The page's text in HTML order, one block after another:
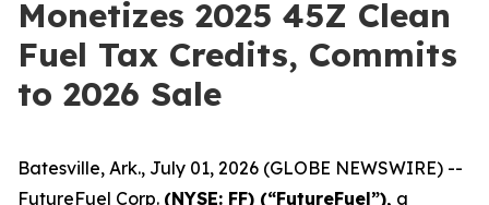
Monetizes 2025 45Z Clean
Fuel Tax Credits, Commits
to 2026 Sale
Batesville, Ark., July 01, 2026 (GLOBE NEWSWIRE) --
FutureFuel Corp. (NYSE: FF) (“FutureFuel”), a